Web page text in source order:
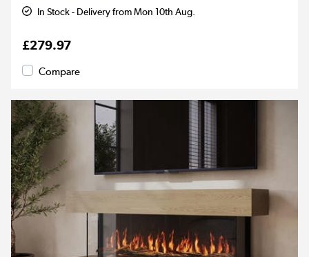
In Stock - Delivery from Mon 10th Aug.
£279.97
Compare